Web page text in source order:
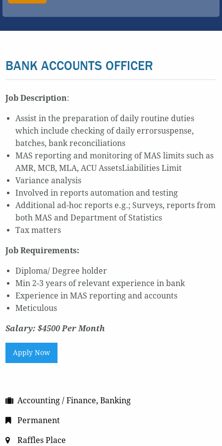
BANK ACCOUNTS OFFICER
Job Description:
Assist in the preparation of daily routine duties
which include checking of daily errorsuspense,
batches, bank reconciliations
MAS reporting and monitoring of MAS limits such as
AMR, MCB, MLA, ACU AssetsLiabilities Limit
Variance analysis
Involved in reports automation and testing
Additional ad-hoc reports e.g.; Surveys, reports from
both MAS and Department of Statistics
Tax matters
Job Requirements:
Diploma/ Degree holder
Min 2-3 years of relevant experience in bank
Experience in MAS reporting and accounts
Meticulous
Salary: $4500 Per Month
Apply Now
Accounting / Finance, Banking
Permanent
Raffles Place